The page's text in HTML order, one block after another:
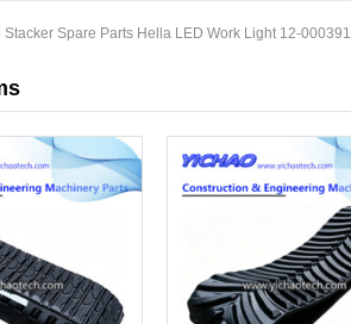
Stacker Spare Parts Hella LED Work Light 12-000391